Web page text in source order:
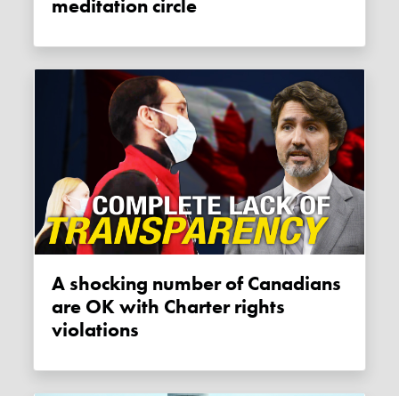
meditation circle
A shocking number of Canadians
are OK with Charter rights
violations